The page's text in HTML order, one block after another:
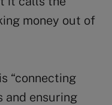
money out of
“connecting
and ensuring